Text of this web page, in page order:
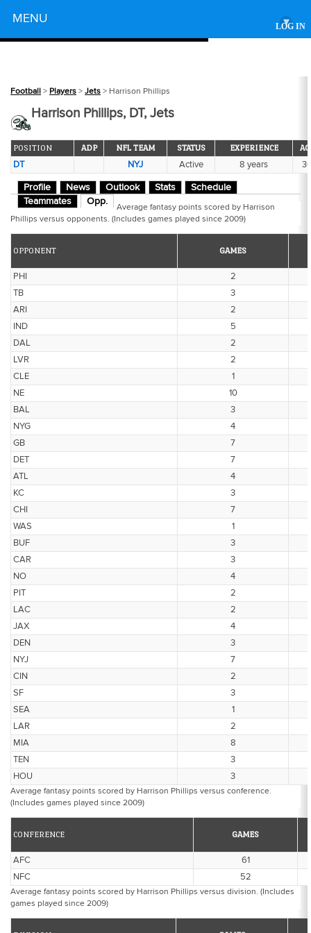
LOG IN
MENU ▾
Football > Players > Jets > Harrison Phillips
Harrison Phillips, DT, Jets
POSITION ADP NFL TEAM STATUS EXPERIENCE
DT NYJ Active 8 years
Profile News Outlook Stats
Schedule
Teammates
Opp.
Average fantasy points scored by Harrison
Phillips versus opponents. (Includes games played since 2009)
OPPONENT GAMES
PHI
2
TB
3
ARI
2
IND
5
DAL
2
LVR
2
CLE
1
NE
10
BAL
3
NYG
4
GB
7
DET
7
ATL
4
KC
3
CHI
7
WAS
1
BUF
3
CAR
3
NO
4
PIT
2
LAC
2
JAX
4
DEN
3
NYJ
7
CIN
2
SF
3
SEA
1
LAR
2
MIA
8
TEN
3
HOU
3
Average fantasy points scored by Harrison Phillips versus conference.
(Includes games played since 2009)
CONFERENCE GAMES
AFC
61
NFC
52
Average fantasy points scored by Harrison Phillips versus division. (Includes
games played since 2009)